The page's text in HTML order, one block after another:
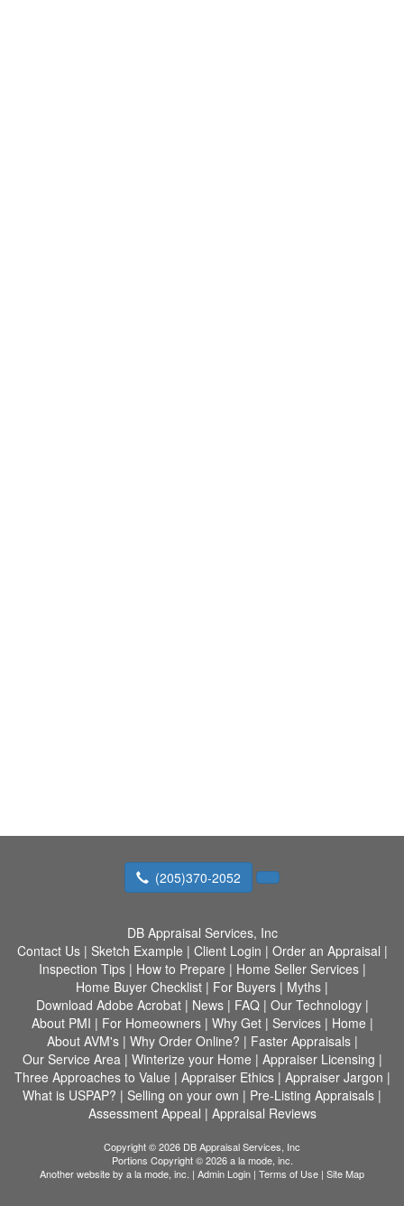
(205)370-2052
DB Appraisal Services, Inc
Contact Us| Sketch Example | Client Login | Order an Appraisal |
Inspection Tips| How to Prepare | Home Seller Services|
Home Buyer Checklist | For Buyers | Myths |
Download Adobe Acrobat| News| FAQ| Our Technology|
About PMI | For Homeowners| Why Get| Services| Home |
About AVM's| Why Order Online? | Faster Appraisals|
Our Service Area | Winterize your Home | Appraiser Licensing |
Three Approaches to Value | Appraiser Ethics| Appraiser Jargon |
What is USPAP? | Selling on your own | Pre-Listing Appraisals |
Assessment Appeal | Appraisal Reviews
Copyright © 2026 DB Appraisal Services, Inc
Portions Copyright © 2026 a la mode, inc.
Another website by a la mode, inc. | Admin Login | Terms of Use | Site Map